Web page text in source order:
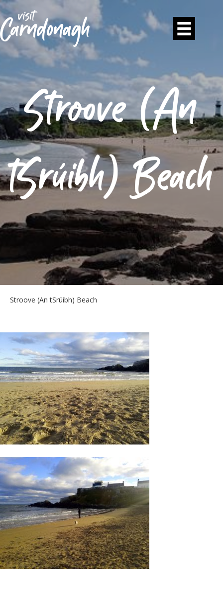
Stroove (An
tSrúibh) Beach
Stroove (An tSrúibh) Beach